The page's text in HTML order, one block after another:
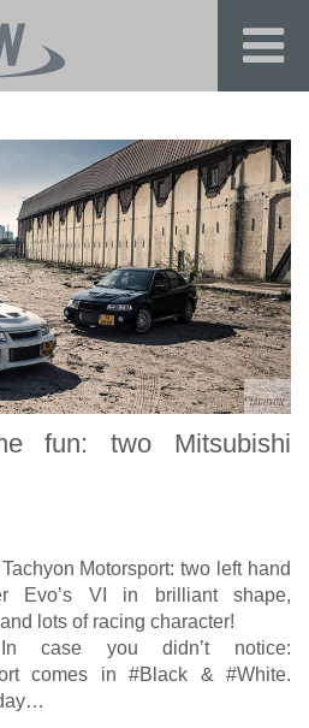
fun: two Mitsubishi
Motorsport: two left hand
Evo’s VI in brilliant shape,
lots of racing character!
case you didn’t notice:
comes in #Black & #White.